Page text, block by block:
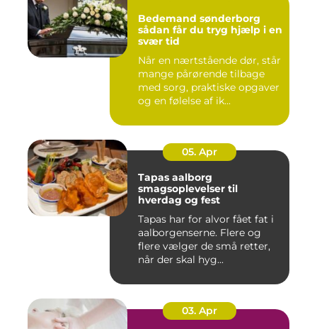
Bedemand sønderborg
sådan får du tryg hjælp i en
svær tid
Når en nærtstående dør, står
mange pårørende tilbage
med sorg, praktiske opgaver
og en følelse af ik...
05. Apr
Tapas aalborg
smagsoplevelser til
hverdag og fest
Tapas har for alvor fået fat i
aalborgenserne. Flere og
flere vælger de små retter,
når der skal hyg...
03. Apr